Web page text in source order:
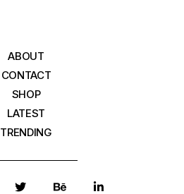
ABOUT
CONTACT
SHOP
LATEST
TRENDING